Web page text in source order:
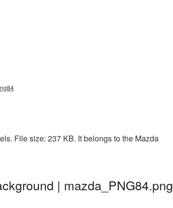
File size: 237 KB. It belongs to the Mazda
| mazda_PNG84.png